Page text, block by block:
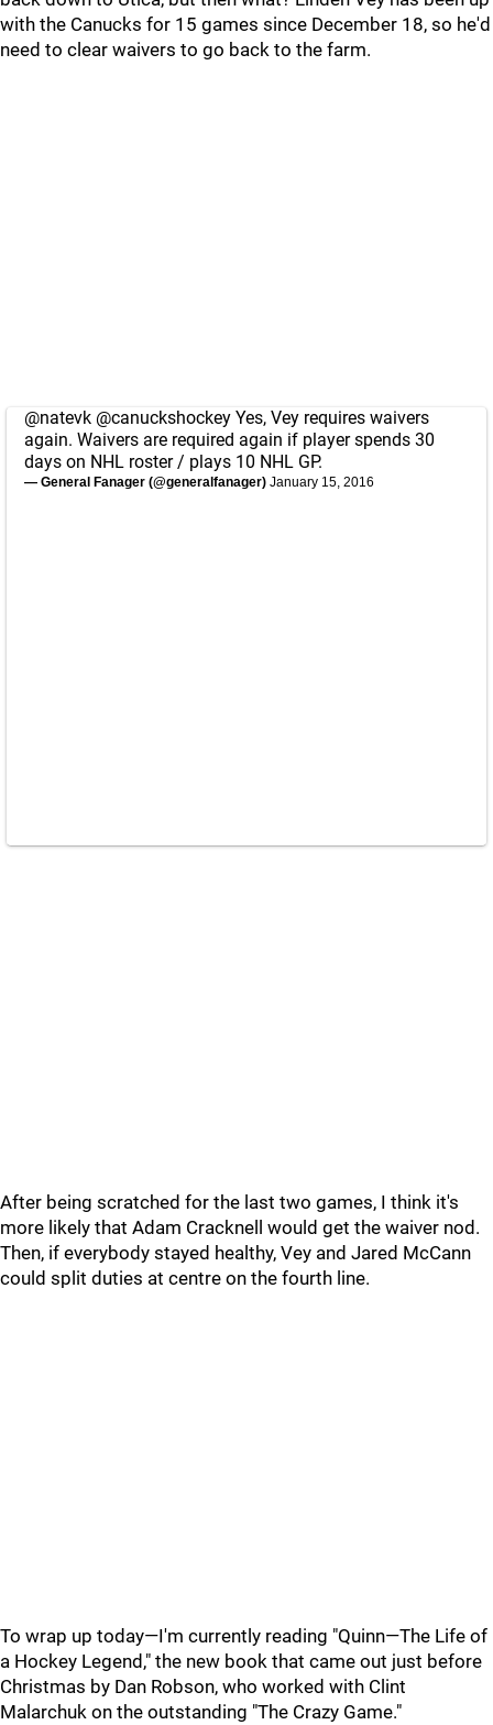
with the Canucks for 15 games since December 18, so he'd
need to clear waivers to go back to the farm.
@natevk @canuckshockey Yes, Vey requires waivers
again. Waivers are required again if player spends 30
days on NHL roster / plays 10 NHL GP.
— General Fanager (@generalfanager) January 15, 2016
After being scratched for the last two games, I think it's
more likely that Adam Cracknell would get the waiver nod.
Then, if everybody stayed healthy, Vey and Jared McCann
could split duties at centre on the fourth line.
To wrap up today—I'm currently reading "Quinn—The Life of
a Hockey Legend," the new book that came out just before
Christmas by Dan Robson, who worked with Clint
Malarchuk on the outstanding "The Crazy Game."